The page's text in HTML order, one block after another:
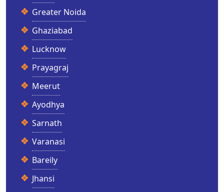
Greater Noida
Ghaziabad
Lucknow
Prayagraj
Meerut
Ayodhya
Sarnath
Varanasi
Bareily
Jhansi